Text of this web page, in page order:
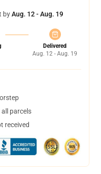
byAug. 12 - Aug. 19
Delivered
Aug. 12 - Aug. 19
parcels
received